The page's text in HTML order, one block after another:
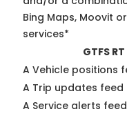
Bing Maps, Moovit
services*
GTFS
A Vehicle positions
A Trip updates feed
A Service alerts